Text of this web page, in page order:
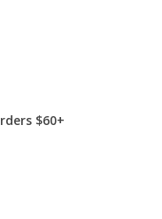
$60+